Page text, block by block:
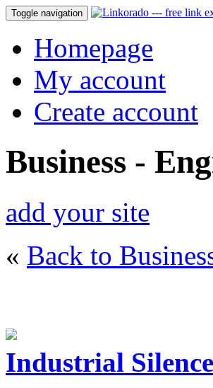
Toggle navigation
Homepage
My account
Create account
Business -
add your site
« Back to
Industrial